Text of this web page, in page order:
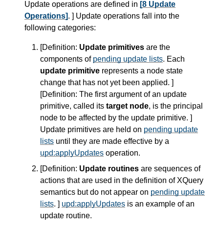
Update operations are defined in [8 Update
Operations]. ] Update operations fall into the
following categories:
[Definition: Update primitives are the
components of pending update lists. Each
update primitive represents a node state
change that has not yet been applied. ]
[Definition: The first argument of an update
primitive, called its target node, is the principal
node to be affected by the update primitive. ]
Update primitives are held on pending update
lists until they are made effective by a
upd:applyUpdates operation.
[Definition: Update routines are sequences of
actions that are used in the definition of XQuery
semantics but do not appear on pending update
lists. ] upd:applyUpdates is an example of an
update routine.